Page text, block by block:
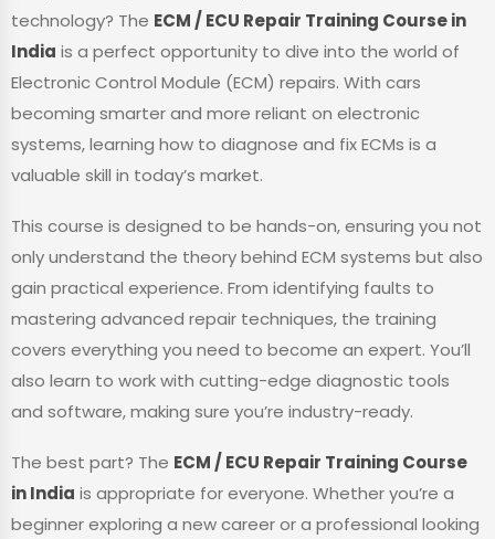
technology? The ECM / ECU Repair Training Course in
India is a perfect opportunity to dive into the world of
Electronic Control Module (ECM) repairs. With cars
becoming smarter and more reliant on electronic
systems, learning how to diagnose and fix ECMs is a
valuable skill in today’s market.
This course is designed to be hands-on, ensuring you not
only understand the theory behind ECM systems but also
gain practical experience. From identifying faults to
mastering advanced repair techniques, the training
covers everything you need to become an expert. You’ll
also learn to work with cutting-edge diagnostic tools
and software, making sure you’re industry-ready.
The best part? The ECM / ECU Repair Training Course
in India is appropriate for everyone. Whether you’re a
beginner exploring a new career or a professional looking